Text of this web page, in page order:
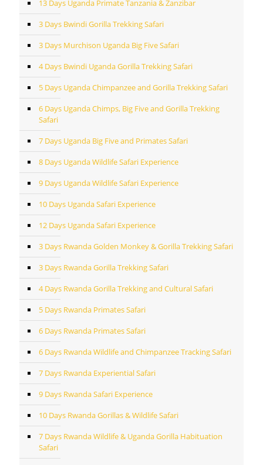
13 Days Uganda Primate Tanzania & Zanzibar
3 Days Bwindi Gorilla Trekking Safari
3 Days Murchison Uganda Big Five Safari
4 Days Bwindi Uganda Gorilla Trekking Safari
5 Days Uganda Chimpanzee and Gorilla Trekking Safari
6 Days Uganda Chimps, Big Five and Gorilla Trekking
Safari
7 Days Uganda Big Five and Primates Safari
8 Days Uganda Wildlife Safari Experience
9 Days Uganda Wildlife Safari Experience
10 Days Uganda Safari Experience
12 Days Uganda Safari Experience
3 Days Rwanda Golden Monkey & Gorilla Trekking Safari
3 Days Rwanda Gorilla Trekking Safari
4 Days Rwanda Gorilla Trekking and Cultural Safari
5 Days Rwanda Primates Safari
6 Days Rwanda Primates Safari
6 Days Rwanda Wildlife and Chimpanzee Tracking Safari
7 Days Rwanda Experiential Safari
9 Days Rwanda Safari Experience
10 Days Rwanda Gorillas & Wildlife Safari
7 Days Rwanda Wildlife & Uganda Gorilla Habituation
Safari